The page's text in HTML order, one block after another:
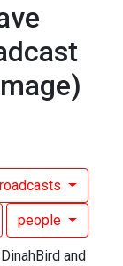
people